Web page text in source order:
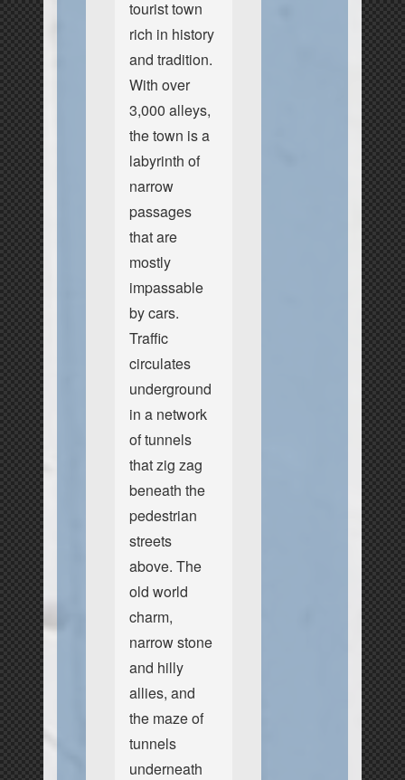
tourist town
rich in history
and tradition.
With over
3,000 alleys,
the town is a
labyrinth of
narrow
passages
that are
mostly
impassable
by cars.
Traffic
circulates
underground
in a network
of tunnels
that zig zag
beneath the
pedestrian
streets
above. The
old world
charm,
narrow stone
and hilly
allies, and
the maze of
tunnels
underneath